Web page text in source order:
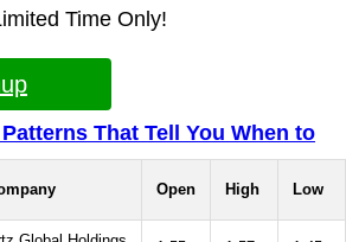
Time Only!
That Tell You When to
Open High Low